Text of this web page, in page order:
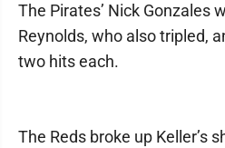
The Pirates’ Nick Gonzales
Reynolds, who also tripled,
two hits each.
The Reds broke up Keller’s